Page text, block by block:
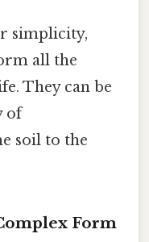
simplicity,
all the
They can be
of
soil to the
Form